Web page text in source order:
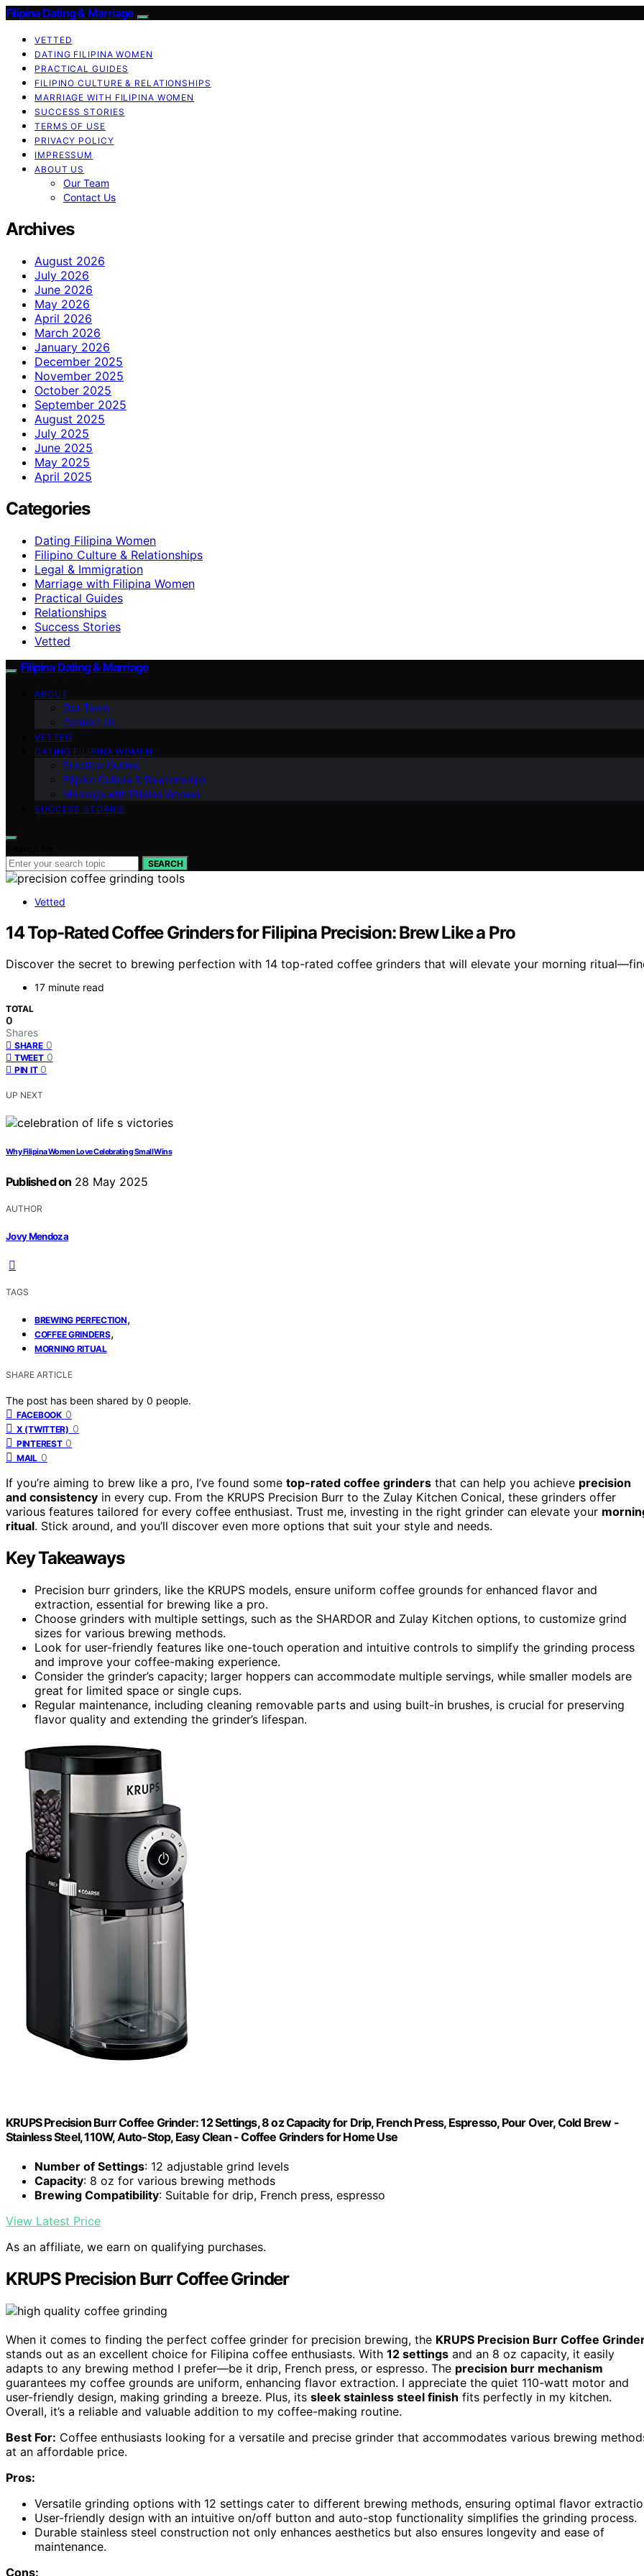
Filipina Dating & Marriage
VETTED
DATING FILIPINA WOMEN
PRACTICAL GUIDES
FILIPINO CULTURE & RELATIONSHIPS
MARRIAGE WITH FILIPINA WOMEN
SUCCESS STORIES
TERMS OF USE
PRIVACY POLICY
IMPRESSUM
ABOUT US
Our Team
Contact Us
Archives
August 2026
July 2026
June 2026
May 2026
April 2026
March 2026
January 2026
December 2025
November 2025
October 2025
September 2025
August 2025
July 2025
June 2025
May 2025
April 2025
Categories
Dating Filipina Women
Filipino Culture & Relationships
Legal & Immigration
Marriage with Filipina Women
Practical Guides
Relationships
Success Stories
Vetted
Filipina Dating & Marriage
ABOUT
Our Team
Contact Us
VETTED
DATING FILIPINA WOMEN
Practical Guides
Filipino Culture & Relationships
Marriage with Filipina Women
SUCCESS STORIES
SEARCH
Vetted
14 Top-Rated Coffee Grinders for Filipina Precision: Brew Like a Pro
Discover the secret to brewing perfection with 14 top-rated coffee grinders that will elevate your morning
17 minute read
TOTAL
0
Shares
SHARE 0
TWEET 0
PIN IT 0
UP NEXT
Why Filipina Women Love Celebrating Small Wins
Published on 28 May 2025
AUTHOR
Jovy Mendoza
TAGS
BREWING PERFECTION,
COFFEE GRINDERS,
MORNING RITUAL
SHARE ARTICLE
The post has been shared by 0 people.
FACEBOOK 0
X (TWITTER) 0
PINTEREST 0
MAIL 0
If you’re aiming to brew like a pro, I’ve found some top-rated coffee grinders that can help you achieve precision
and consistency in every cup. From the KRUPS Precision Burr to the Zulay Kitchen Conical, these grinders offer
various features tailored for every coffee enthusiast. Trust me, investing in the right grinder can elevate your
ritual. Stick around, and you’ll discover even more options that suit your style and needs.
Key Takeaways
Precision burr grinders, like the KRUPS models, ensure uniform coffee grounds for enhanced flavor and
extraction, essential for brewing like a pro.
Choose grinders with multiple settings, such as the SHARDOR and Zulay Kitchen options, to customize grind
sizes for various brewing methods.
Look for user-friendly features like one-touch operation and intuitive controls to simplify the grinding process
and improve your coffee-making experience.
Consider the grinder’s capacity; larger hoppers can accommodate multiple servings, while smaller models are
great for limited space or single cups.
Regular maintenance, including cleaning removable parts and using built-in brushes, is crucial for preserving
flavor quality and extending the grinder’s lifespan.
KRUPS Precision Burr Coffee Grinder: 12 Settings, 8 oz Capacity for Drip, French Press, Espresso, Pour Over, Cold Brew -
Stainless Steel, 110W, Auto-Stop, Easy Clean - Coffee Grinders for Home Use
Number of Settings: 12 adjustable grind levels
Capacity: 8 oz for various brewing methods
Brewing Compatibility: Suitable for drip, French press, espresso
View Latest Price
As an affiliate, we earn on qualifying purchases.
KRUPS Precision Burr Coffee Grinder
When it comes to finding the perfect coffee grinder for precision brewing, the KRUPS Precision Burr Coffee
stands out as an excellent choice for Filipina coffee enthusiasts. With 12 settings and an 8 oz capacity, it easily
adapts to any brewing method I prefer—be it drip, French press, or espresso. The precision burr mechanism
guarantees my coffee grounds are uniform, enhancing flavor extraction. I appreciate the quiet 110-watt motor and
user-friendly design, making grinding a breeze. Plus, its sleek stainless steel finish fits perfectly in my kitchen.
Overall, it’s a reliable and valuable addition to my coffee-making routine.
Best For: Coffee enthusiasts looking for a versatile and precise grinder that accommodates various brewing
at an affordable price.
Pros:
Versatile grinding options with 12 settings cater to different brewing methods, ensuring optimal flavor
User-friendly design with an intuitive on/off button and auto-stop functionality simplifies the grinding process.
Durable stainless steel construction not only enhances aesthetics but also ensures longevity and ease of
maintenance.
Cons: